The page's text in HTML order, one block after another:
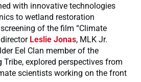
with innovative technologies
to wetland restoration
of the film “Climate
Leslie Jonas, MLK Jr.
Eel Clan member of the
explored perspectives from
scientists working on the front